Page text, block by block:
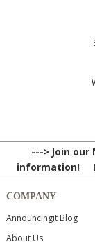
---> Join
information!
COMPANY
Announcingit Blog
About Us